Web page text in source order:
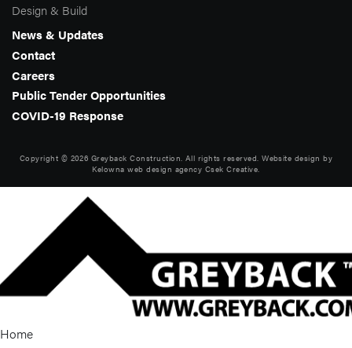
Design & Build
News & Updates
Contact
Careers
Public Tender Opportunities
COVID-19 Response
Copyright © 2026 Greyback Construction. All rights reserved. Website design by
Kelowna web design agency Csek Creative.
Home